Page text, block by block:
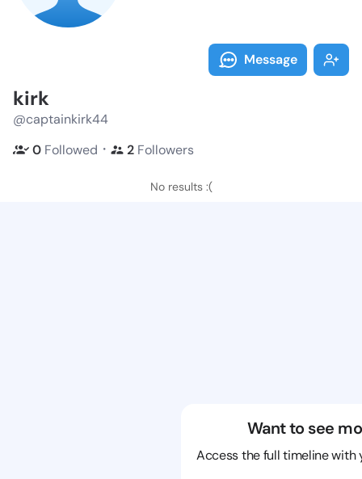
Message
kirk
@captainkirk44
0 Followed ・ 2 Followers
No results :(
Want to see
Access the full timeline with